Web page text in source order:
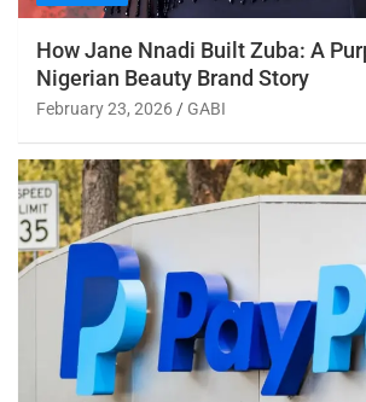
How Jane Nnadi Built Zuba: A
Nigerian Beauty Brand Story
February 23, 2026 GABI